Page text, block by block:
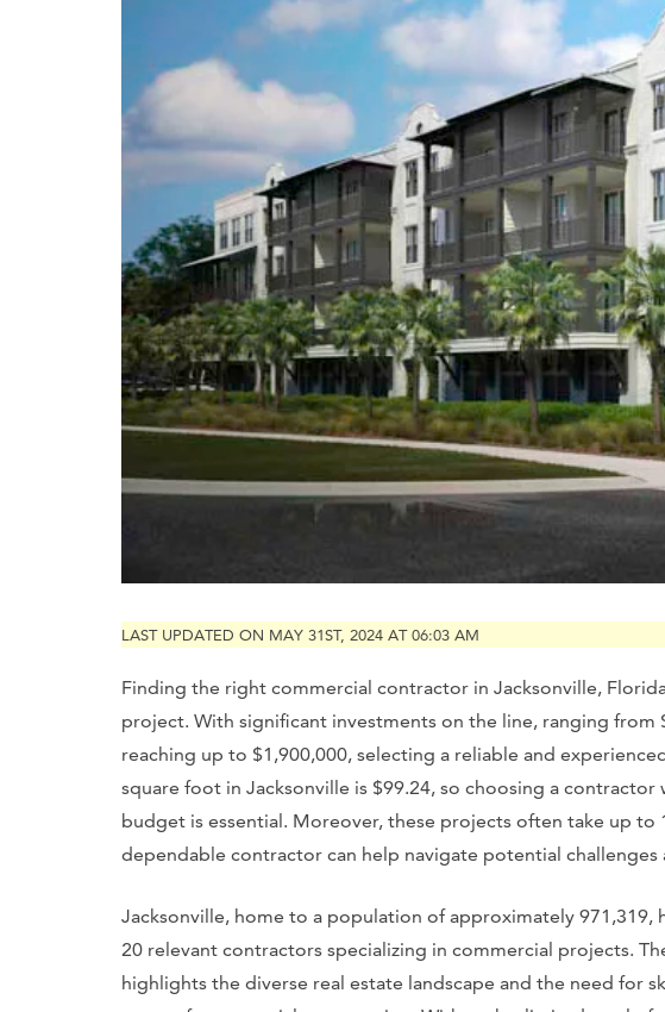
LAST UPDATED ON MAY 31ST, 2024 AT 06:03 AM
Finding the right commercial contractor in Jacksonville,
project. With significant investments on the line, ranging from
reaching up to $1,900,000, selecting a reliable and
square foot in Jacksonville is $99.24, so choosing a
budget is essential. Moreover, these projects often take up
dependable contractor can help navigate potential
Jacksonville, home to a population of approximately
20 relevant contractors specializing in commercial projects.
highlights the diverse real estate landscape and the need for